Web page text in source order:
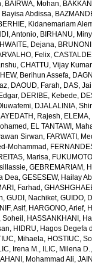
, BAIRWA, Mohan,
Bayisa Abdissa,
Kidanemariam
Antonio, BIRHANU,
Dejana,
Felix,
,CHATTU, Vijay Kumar
Berihun Assefa,
, DAOUD, Farah, DAS,
, DERIBE, Kebede,
, DJALALINIA,
Rajesh,
, EL TANTAWI,
Sirwan, FARWATI,
Mohammad ,
Marisa,
,GEBREMARIAM,
Dea,GESESEW, Hailay
Farhad ,
,GUDI, Nachiket,GUIDO,
Asif, HARGONO, Arief,
Soheil , HASSANKHANI,
, HIDRU, Hagos Degefa
Mihaela, HOSTIUC,
Irena M., ILIC, Milena D.,
Mohammad Ali,